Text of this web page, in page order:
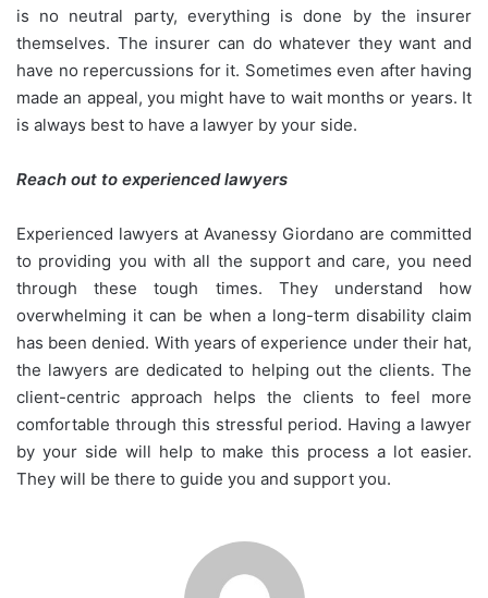
is no neutral party, everything is done by the insurer
themselves. The insurer can do whatever they want and
have no repercussions for it. Sometimes even after having
made an appeal, you might have to wait months or years. It
is always best to have a lawyer by your side.
Reach out to experienced lawyers
Experienced lawyers at Avanessy Giordano are committed
to providing you with all the support and care, you need
through these tough times. They understand how
overwhelming it can be when a long-term disability claim
has been denied. With years of experience under their hat,
the lawyers are dedicated to helping out the clients. The
client-centric approach helps the clients to feel more
comfortable through this stressful period. Having a lawyer
by your side will help to make this process a lot easier.
They will be there to guide you and support you.